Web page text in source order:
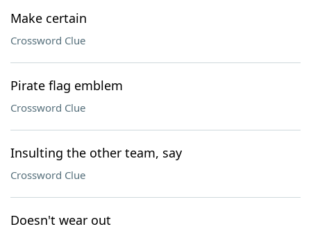
Make certain
Crossword Clue
Pirate flag emblem
Crossword Clue
Insulting the other team, say
Crossword Clue
Doesn't wear out